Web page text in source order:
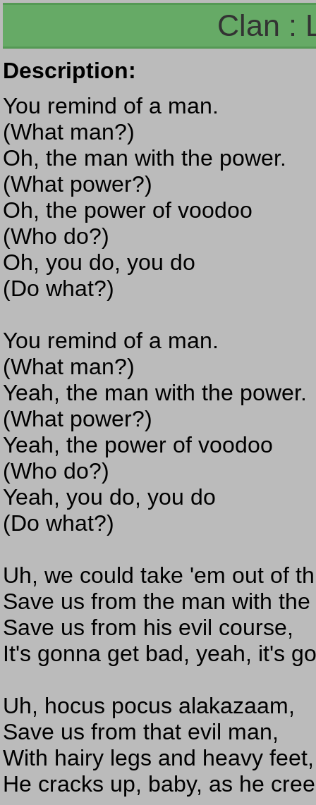
Clan :
Description:
You remind of a man.
(What man?)
Oh, the man with the power.
(What power?)
Oh, the power of voodoo
(Who do?)
Oh, you do, you do
(Do what?)
You remind of a man.
(What man?)
Yeah, the man with the power.
(What power?)
Yeah, the power of voodoo
(Who do?)
Yeah, you do, you do
(Do what?)
Uh, we could take 'em out of
Save us from the man with
Save us from his evil course,
It's gonna get bad, yeah, it's
Uh, hocus pocus alakazaam,
Save us from that evil man,
With hairy legs and heavy feet,
He cracks up, baby, as he